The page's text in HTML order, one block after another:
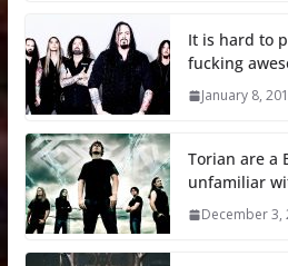
It is hard to
fucking
January 8,
Torian are a
unfamiliar
December 3,